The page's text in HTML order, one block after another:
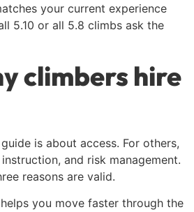
your current experience
5.10 or all 5.8 climbs ask the
climbers hire
is about access. For others,
and risk management.
reasons are valid.
you move faster through the